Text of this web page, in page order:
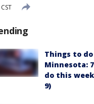
Things to
Minnesota:
do this
9)